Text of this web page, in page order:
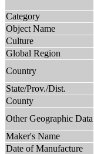
Category
Object Name
Culture
Global Region
Country
State/Prov./Dist.
County
Other Geographic Data
Maker's Name
Date of Manufacture